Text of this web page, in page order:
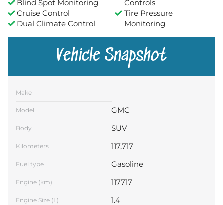
Blind Spot Monitoring
Cruise Control
Dual Climate Control
Controls
Tire Pressure
Monitoring
Vehicle Snapshot
Make
Model GMC
Body SUV
Kilometers 117,717
Fuel type Gasoline
Engine (km) 117717
Engine Size (L) 1.4